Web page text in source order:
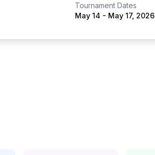
Tournament Dates
May 14 - May 17, 2026